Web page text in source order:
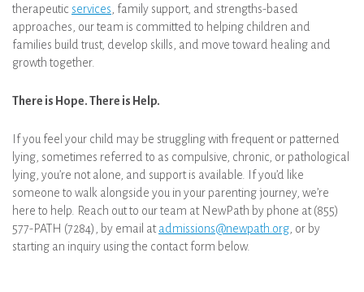
therapeutic services , family support, and strengths-based
approaches, our team is committed to helping children and
families build trust, develop skills, and move toward healing and
growth together.
There is Hope. There is Help.
If you feel your child may be struggling with frequent or patterned
lying, sometimes referred to as compulsive, chronic, or pathological
lying, you’re not alone, and support is available. If you’d like
someone to walk alongside you in your parenting journey, we’re
here to help. Reach out to our team at NewPath by phone at (855)
577-PATH (7284), by email atadmissions@newpath.org , or by
starting an inquiry using the contact form below.